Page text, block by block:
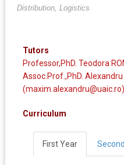
Distribution, Logistics
Tutors
Professor,PhD. Teodora
Assoc.Prof.,PhD.
(maxim.alexandru@uaic.ro)
Curriculum
First Year